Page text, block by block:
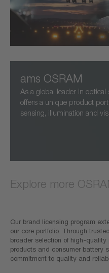
ams OSRAM
As a global leader in
offers a unique product
sensing, illumination and
Explore more
Our brand licensing program
our core portfolio. Through
broader selection of high-
products and consumer battery
commitment to quality and